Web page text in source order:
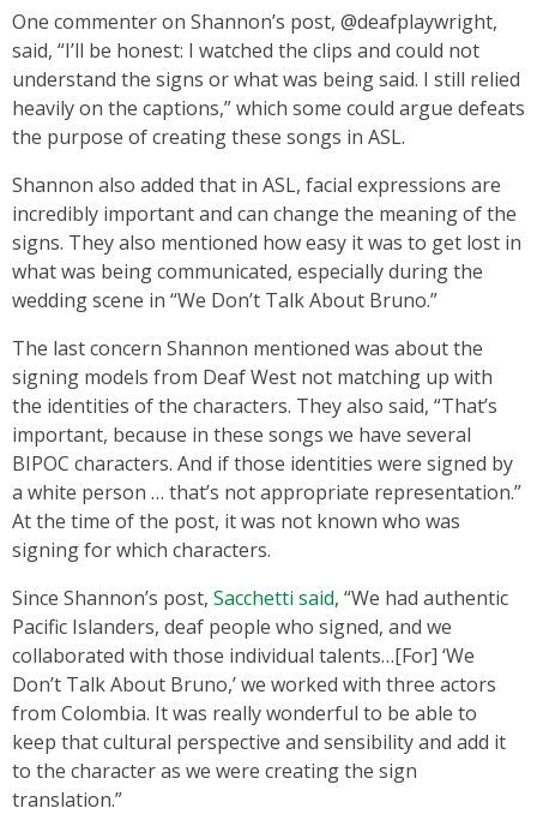
One commenter on Shannon’s post, @deafplaywright,
said, “I’ll be honest: I watched the clips and could not
understand the signs or what was being said. I still relied
heavily on the captions,” which some could argue defeats
the purpose of creating these songs in ASL.
Shannon also added that in ASL, facial expressions are
incredibly important and can change the meaning of the
signs. They also mentioned how easy it was to get lost in
what was being communicated, especially during the
wedding scene in “We Don’t Talk About Bruno.”
The last concern Shannon mentioned was about the
signing models from Deaf West not matching up with
the identities of the characters. They also said, “That’s
important, because in these songs we have several
BIPOC characters. And if those identities were signed by
a white person … that’s not appropriate representation.”
At the time of the post, it was not known who was
signing for which characters.
Since Shannon’s post, Sacchetti said, “We had authentic
Pacific Islanders, deaf people who signed, and we
collaborated with those individual talents…[For] ‘We
Don’t Talk About Bruno,’ we worked with three actors
from Colombia. It was really wonderful to be able to
keep that cultural perspective and sensibility and add it
to the character as we were creating the sign
translation.”